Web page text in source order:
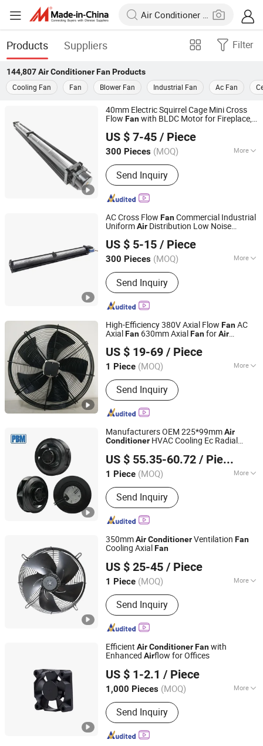
Products Suppliers Filter
144,807 Air Conditioner FanProducts
Cooling Fan
Fan Blower Fan Industrial Fan Ac Fan
40mm Electric Squirrel Cage Mini Cross
Flow Fanwith BLDC Motor for Fireplace,
US $ 7-45 / Piece
300 Pieces (MOQ) More
Main Products:Cross Flow Fan,
Centrifugal Fans, Axial Fans, Inline
Duct Fan, EC Fan, Backward
Centrifugal Fan, Blower Fans
Send Inquiry
NINGBO LONGWELL ELECTRIC TECHNOLOGY CO., LTD.
Zhejiang, China Since 2021
AC Cross Flow FanCommercial Industrial
UniformAir Distribution Low Noise
Conditioner s Custom OEM ODM
US $ 5-15 / Piece
300 Pieces (MOQ) More
Type :Cooling Fan
Send Inquiry
NINGBO LONGWELL ELECTRIC TECHNOLOGY CO., LTD.
Zhejiang, China Since 2021
High-Efficiency 380V Axial Flow FanAC
AxialFan 630mm AxialFanforAir
Cooler Farm
US $ 19-69 / Piece
1 Piece (MOQ) More
Main Products:Axial Fans, Centrifugal
Fans, Inline Duct Fans, Blowers, Axial
Motors
Send Inquiry
Hangzhou Beron Motor Co., Ltd.
Zhejiang, China Since 2025
Manufacturers OEM 225*99mmAir
Conditioner HVAC Cooling Ec Radial
Fan
US $ 55.35-60.72 / Piece
1 Piece (MOQ) More
Type :Centrifugal Fan
Send Inquiry
PBM Motor and Fan (Suzhou) Co., Ltd.
Jiangsu, China Since 2012
350mmAirConditionerVentilation Fan
Cooling Axial Fan
US $ 25-45 / Piece
1 Piece (MOQ) More
Main Products:Fan, Axial Fan, Cooling
Fan, Air Filter, Shaded Pole Motor Fan,
External Rotor Motor Fan, Centrifugal
Fan, Ventilation Fan, Roof Fan, Fan
Filter
Send Inquiry
Wenzhou Jason Fan Manufacturer Co., Ltd.
Zhejiang, China
Since 2006
Efficient AirConditionerFanwith
Enhanced Airflow for Offices
US $ 1-2.1 / Piece
1,000 Pieces (MOQ) More
Type :Cooling Fan
Send Inquiry
Guangdong, China Since 2019